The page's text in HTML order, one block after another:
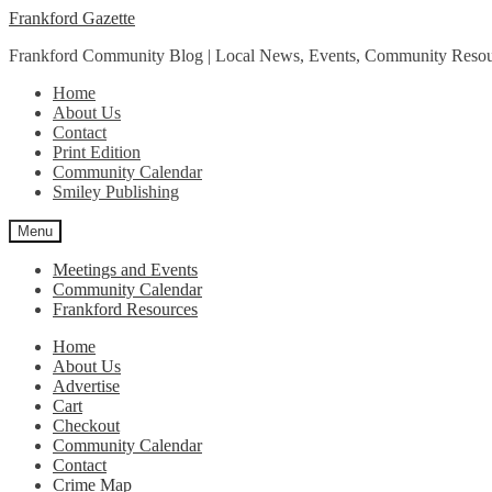
Skip
navigation
Skip
content
Frankford Gazette
Frankford Community Blog | Local News, Events, Community
Home
About Us
Contact
Print Edition
Community Calendar
Smiley Publishing
Menu
Meetings and Events
Community Calendar
Frankford Resources
Home
About Us
Advertise
Cart
Checkout
Community Calendar
Contact
Crime Map